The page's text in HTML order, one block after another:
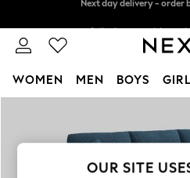
Next day delivery - order
WOMEN MEN BOYS
New In & Trending
New: This Week
OUR SITE